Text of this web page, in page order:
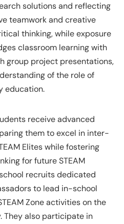
solutions and reflecting
teamwork and creative
thinking, while exposure
classroom learning with
group project presentations,
of the role of
education.
receive advanced
them to excel in inter-
Elites while fostering
for future STEAM
recruits dedicated
to lead in-school
Zone activities on the
They also participate in